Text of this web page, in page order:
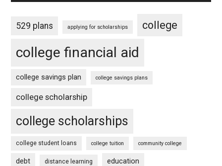
529 plans applying for scholarships college
college financial aid
college savings plan college savings plans
college scholarship
college scholarships
college student loans college tuition community college
debt distance learning education